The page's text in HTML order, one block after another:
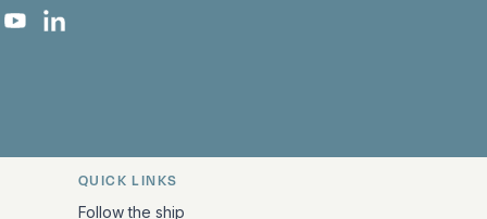
Instagram
on X
Europa on TikTok
Bark Europa on YouTube
Bark Europa on LinkedIn
QUICK LINKS
Follow the ship